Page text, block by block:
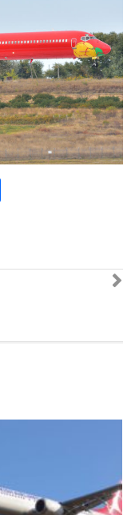
р
и